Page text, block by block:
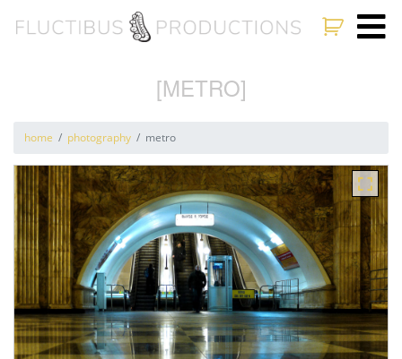
[METRO]
home photography metro